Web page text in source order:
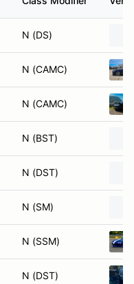
N (DS)
N (CAMC)
N (CAMC)
N (BST)
N (DST)
N (SM)
N (SSM)
N (DST)